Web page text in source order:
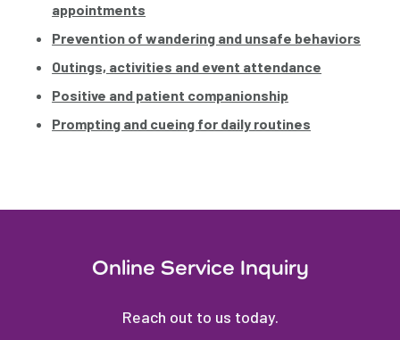
appointments
Prevention of wandering and unsafe behaviors
Outings, activities and event attendance
Positive and patient companionship
Prompting and cueing for daily routines
Online Service Inquiry
Reach out to us today.